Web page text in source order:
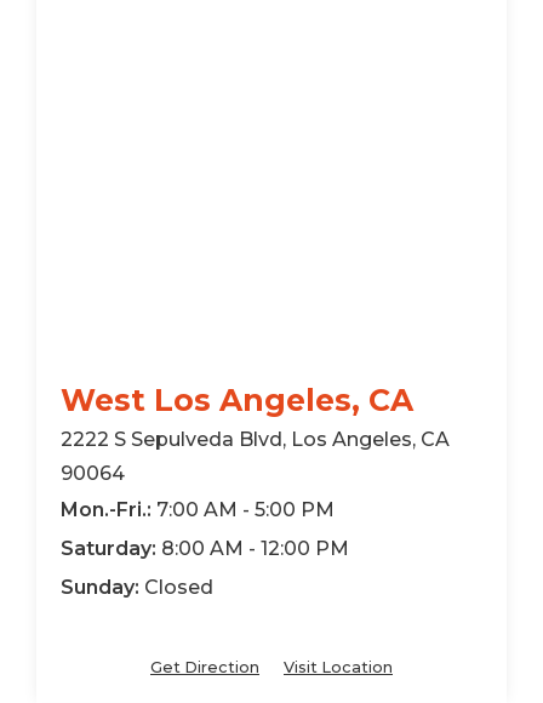
West Los Angeles, CA
2222 S Sepulveda Blvd, Los Angeles, CA
90064
Mon.-Fri.: 7:00 AM - 5:00 PM
Saturday: 8:00 AM - 12:00 PM
Sunday: Closed
Get Direction Visit Location